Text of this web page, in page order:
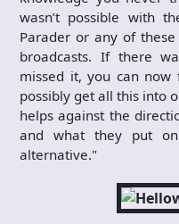
wasn’t possible with
Parader or any of
broadcasts. If there
missed it, you can
possibly get all this into
helps against the
and what they put
alternative."